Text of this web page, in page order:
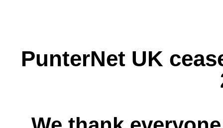
PunterNet UK